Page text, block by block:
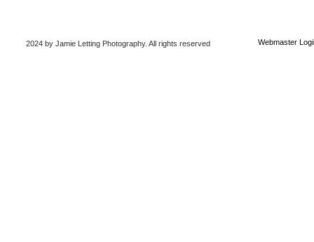
Webmaster
2024 by Jamie Letting Photography. All rights reserved